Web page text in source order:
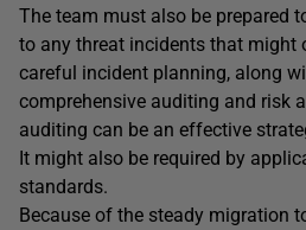
The team must also be prepared
to any threat incidents that might
careful incident planning, along
comprehensive auditing and risk
auditing can be an effective
It might also be required by
standards.
Because of the steady migration